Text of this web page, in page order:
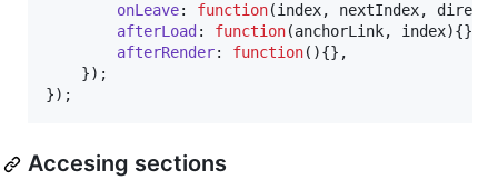
onLeave: function(index, nextIndex,
afterLoad : function(anchorLink, index){}
afterRender: function( ){} ,
}) ;
}) ;
Accesing sections